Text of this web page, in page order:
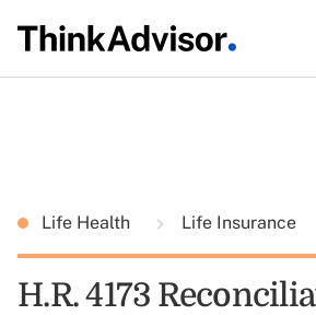
Life Health Life Insurance
H.R. 4173